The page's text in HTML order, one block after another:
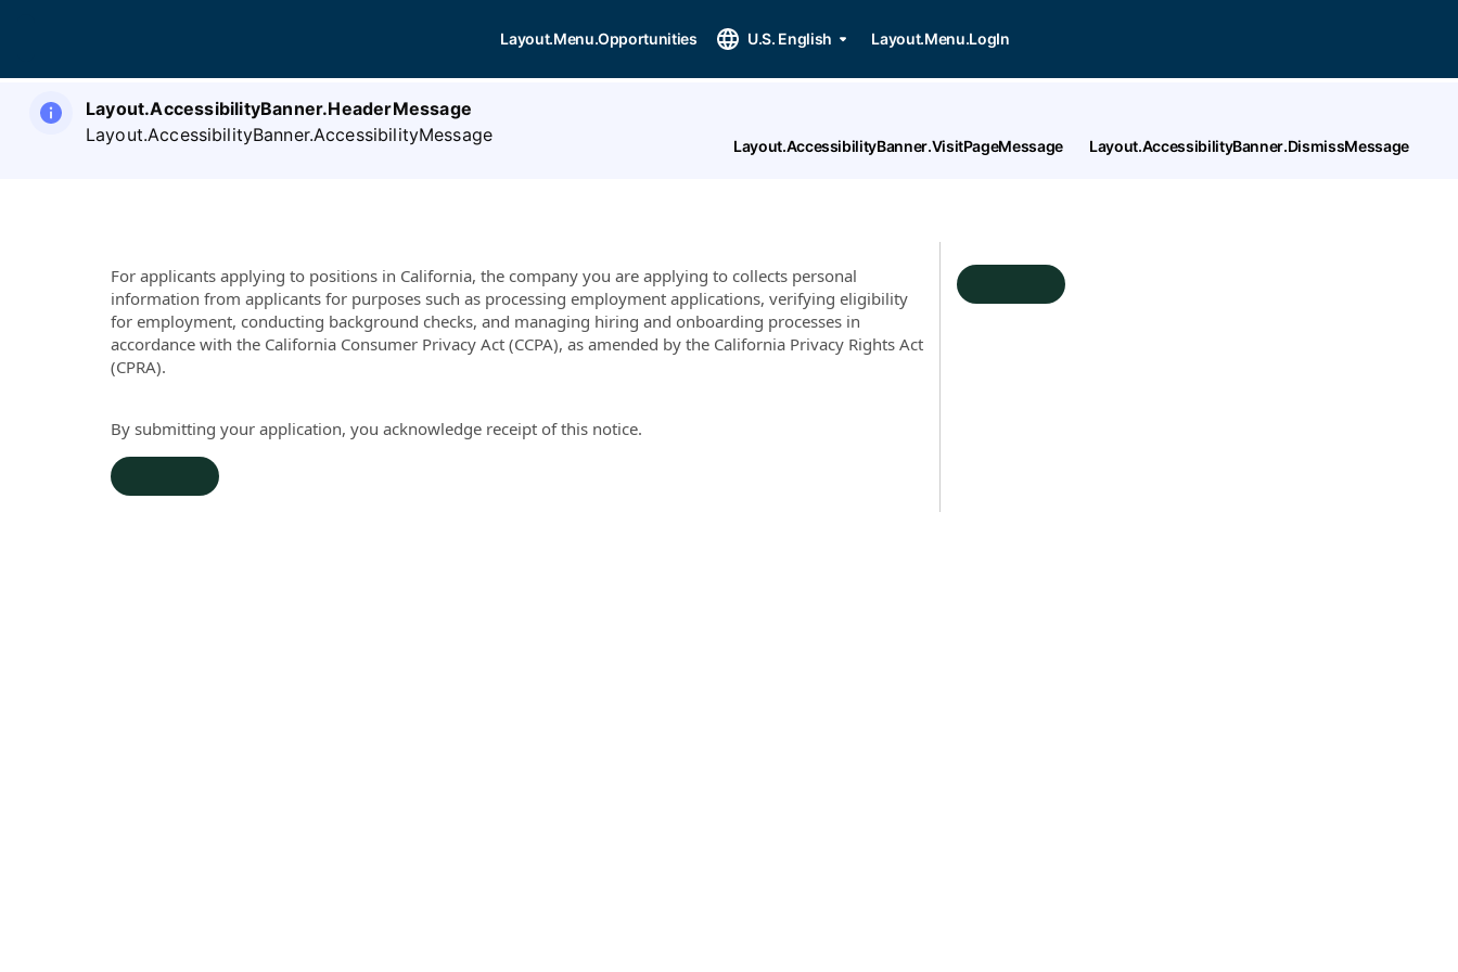
Layout.Menu.Opportunities U.S. English Layout.Menu.LogIn
Layout.AccessibilityBanner.HeaderMessage
Layout.AccessibilityBanner.AccessibilityMessage
Layout.AccessibilityBanner.VisitPageMessage Layout.AccessibilityBanner.DismissMessage
For applicants applying to positions in California, the company you are applying to collects personal
information from applicants for purposes such as processing employment applications, verifying eligibility
for employment, conducting background checks, and managing hiring and onboarding processes in
accordance with the California Consumer Privacy Act (CCPA), as amended by the California Privacy Rights Act
(CPRA).
By submitting your application, you acknowledge receipt of this notice.